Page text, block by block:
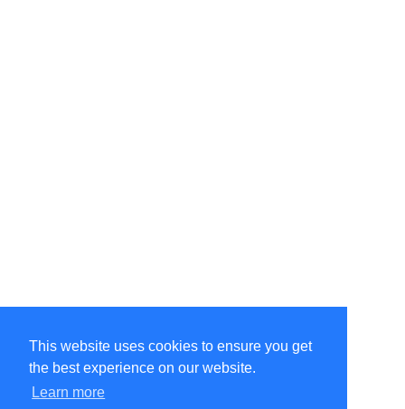
This website uses cookies to ensure you get
the best experience on our website.
Learn more